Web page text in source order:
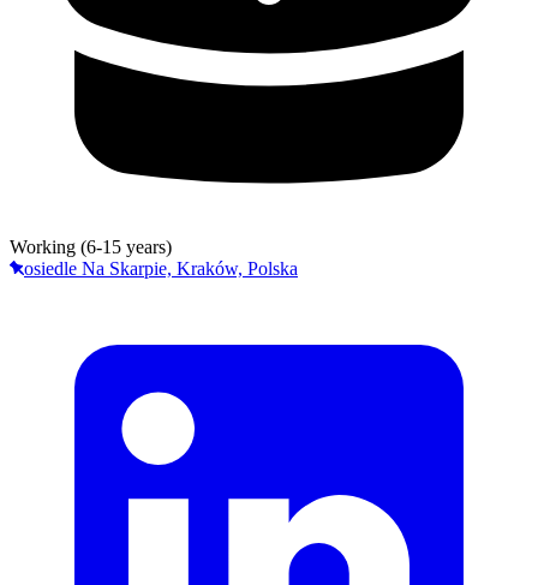
Working (6-15 years)
osiedle Na Skarpie, Kraków, Polska